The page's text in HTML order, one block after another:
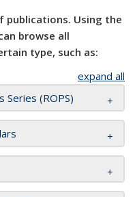
publications. Using the
browse all
type, such as:
expand all
Series (ROPS)